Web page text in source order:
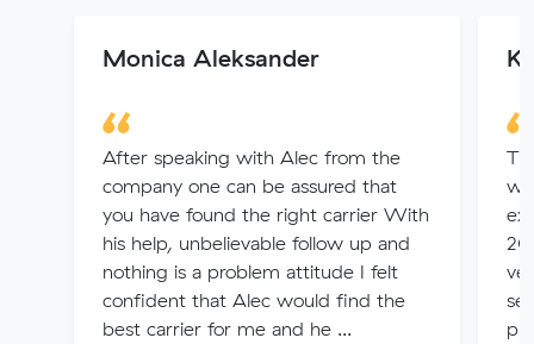
Monica Aleksander
After speaking with Alec from the
company one can be assured that
you have found the right carrier With
his help, unbelievable follow up and
nothing is a problem attitude I felt
confident that Alec would find the
best carrier for me and he ...